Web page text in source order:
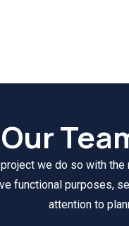
Our
we do so with
functional purposes,
attention to